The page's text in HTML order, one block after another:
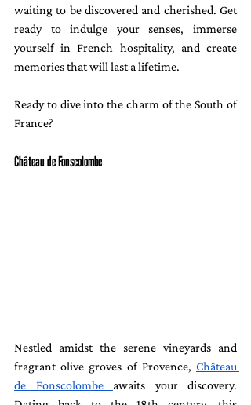
waiting to be discovered and cherished. Get
ready to indulge your senses, immerse
yourself in French hospitality, and create
memories that will last a lifetime.
Ready to dive into the charm of the South of
France?
Château de Fonscolombe
Nestled amidst the serene vineyards and
fragrant olive groves of Provence, Château
de Fonscolombe awaits your discovery.